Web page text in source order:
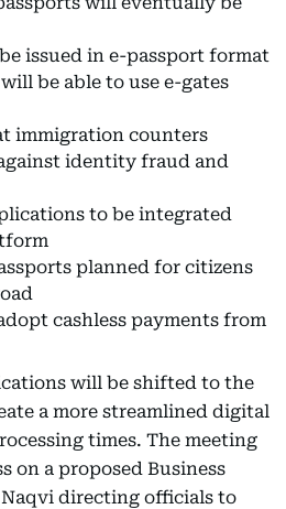
issued in e-passport format
be able to use e-gates
immigration counters
identity fraud and
to be integrated
planned for citizens
cashless payments from
will be shifted to the
a more streamlined digital
times. The meeting
on a proposed Business
directing officials to